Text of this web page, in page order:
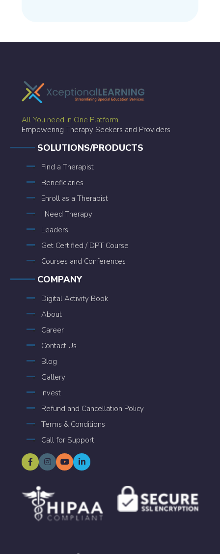
All You need in One Platform
Empowering Therapy Seekers and Providers
SOLUTIONS/PRODUCTS
Find a Therapist
Beneficiaries
Enroll as a Therapist
I Need Therapy
Leaders
Get Certified / DPT Course
Courses and Conferences
COMPANY
Digital Activity Book
About
Career
Contact Us
Blog
Gallery
Invest
Refund and Cancellation Policy
Terms & Conditions
Call for Support